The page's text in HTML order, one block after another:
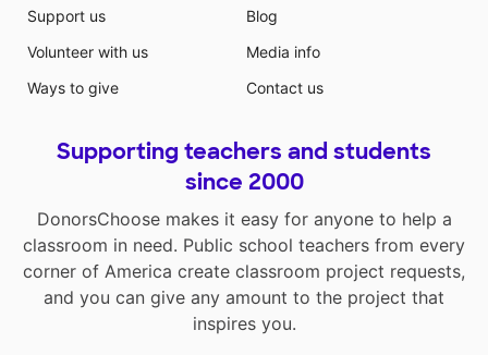
Support us
Volunteer with us
Ways to give
Blog
Media info
Contact us
Supporting teachers and students
since 2000
DonorsChoose makes it easy for anyone to help a
classroom in need. Public school teachers from every
corner of America create classroom project requests,
and you can give any amount to the project that
inspires you.